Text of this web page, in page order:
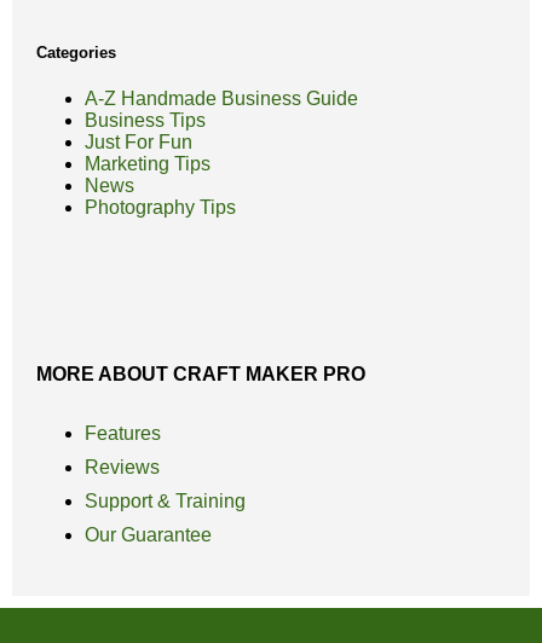
Categories
A-Z Handmade Business Guide
Business Tips
Just For Fun
Marketing Tips
News
Photography Tips
MORE ABOUT CRAFT MAKER PRO
Features
Reviews
Support & Training
Our Guarantee